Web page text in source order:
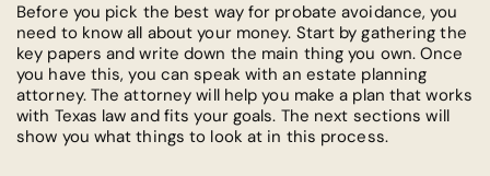
Before you pick the best way for probate avoidance, you
need to know all about your money. Start by gathering the
key papers and write down the main thing you own. Once
you have this, you can speak with an estate planning
attorney. The attorney will help you make a plan that works
with Texas law and fits your goals. The next sections will
show you what things to look at in this process.